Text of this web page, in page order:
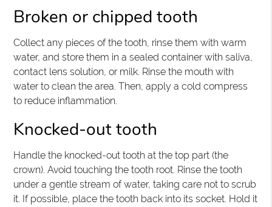
Broken or chipped tooth
Collect any pieces of the tooth, rinse them with warm
water, and store them in a sealed container with saliva,
contact lens solution, or milk. Rinse the mouth with
water to clean the area. Then, apply a cold compress
to reduce inflammation.
Knocked-out tooth
Handle the knocked-out tooth at the top part (the
crown). Avoid touching the tooth root. Rinse the tooth
under a gentle stream of water, taking care not to scrub
it. If possible, place the tooth back into its socket. Hold it